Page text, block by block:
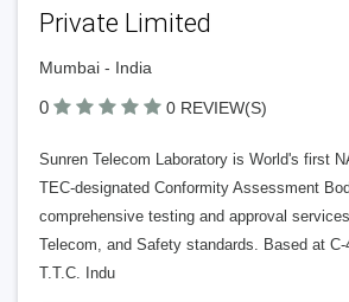
Private Limited
Mumbai - India
0 0 REVIEW(S)
Sunren Telecom Laboratory is World's first
TEC-designated Conformity Assessment
comprehensive testing and approval
Telecom, and Safety standards. Based at C-
T.T.C. Indu